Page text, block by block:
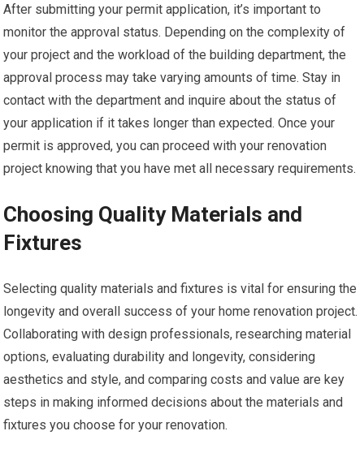
After submitting your permit application, it’s important to
monitor the approval status. Depending on the complexity of
your project and the workload of the building department, the
approval process may take varying amounts of time. Stay in
contact with the department and inquire about the status of
your application if it takes longer than expected. Once your
permit is approved, you can proceed with your renovation
project knowing that you have met all necessary requirements.
Choosing Quality Materials and
Fixtures
Selecting quality materials and fixtures is vital for ensuring the
longevity and overall success of your home renovation project.
Collaborating with design professionals, researching material
options, evaluating durability and longevity, considering
aesthetics and style, and comparing costs and value are key
steps in making informed decisions about the materials and
fixtures you choose for your renovation.